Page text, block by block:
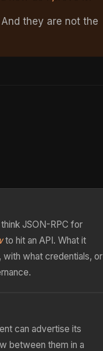
they are not the
JSON-RPC for
to hit an API. What it
what credentials, or
can advertise its
between them in a